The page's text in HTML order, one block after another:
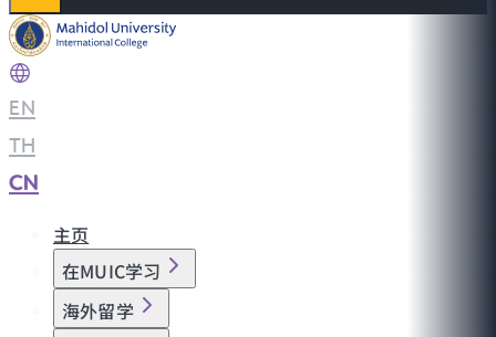
EN
TH
CN
主页
在MUIC学习
海外留学